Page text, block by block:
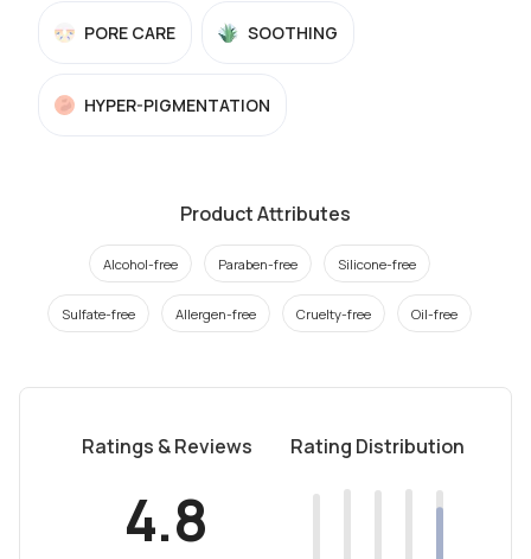
PORE CARE SOOTHING
HYPER-PIGMENTATION
Product Attributes
Alcohol-free Paraben-free Silicone-free
Sulfate-free Allergen-free Cruelty-free Oil-free
Ratings & Reviews
4.8
Rating Distribution